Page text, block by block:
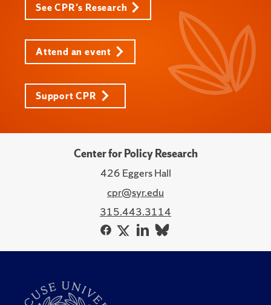
See CPR's Research
Attend an event
Support CPR
Center for Policy Research
426 Eggers Hall
cpr@syr.edu
315.443.3114